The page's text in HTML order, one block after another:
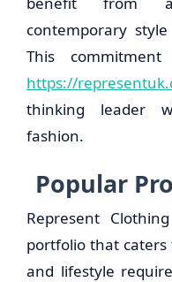
contemporary
This
https://
thinking leader
fashion.
Popular
Represent
portfolio that
and lifestyle